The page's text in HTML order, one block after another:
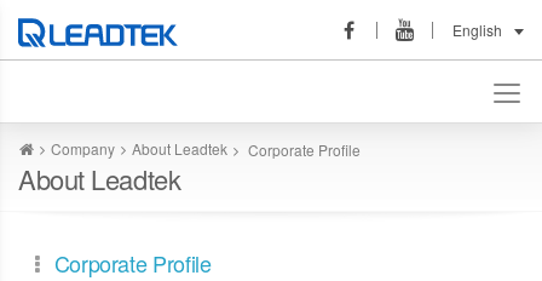
English
Company About Leadtek Corporate Profile
About Leadtek
Corporate Profile